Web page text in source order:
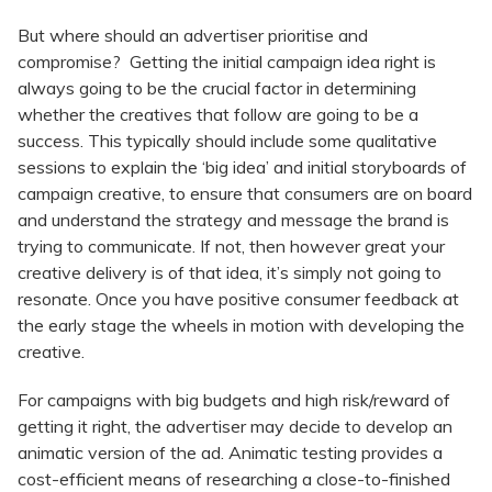
But where should an advertiser prioritise and
compromise? Getting the initial campaign idea right is
always going to be the crucial factor in determining
whether the creatives that follow are going to be a
success. This typically should include some qualitative
sessions to explain the ‘big idea’ and initial storyboards of
campaign creative, to ensure that consumers are on board
and understand the strategy and message the brand is
trying to communicate. If not, then however great your
creative delivery is of that idea, it’s simply not going to
resonate. Once you have positive consumer feedback at
the early stage the wheels in motion with developing the
creative.
For campaigns with big budgets and high risk/reward of
getting it right, the advertiser may decide to develop an
animatic version of the ad. Animatic testing provides a
cost-efficient means of researching a close-to-finished